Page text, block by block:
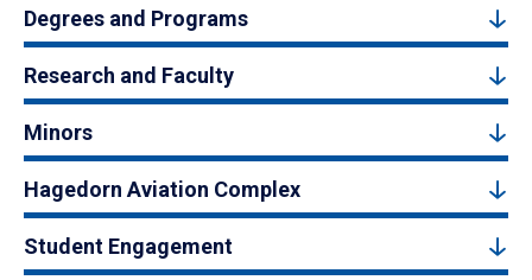
Degrees and Programs
Research and Faculty
Minors
Hagedorn Aviation Complex
Student Engagement